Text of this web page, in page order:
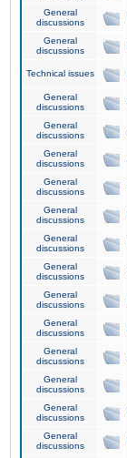
General
discussions
General
discussions
Technical issues
General
discussions
General
discussions
General
discussions
General
discussions
General
discussions
General
discussions
General
discussions
General
discussions
General
discussions
General
discussions
General
discussions
General
discussions
General
discussions